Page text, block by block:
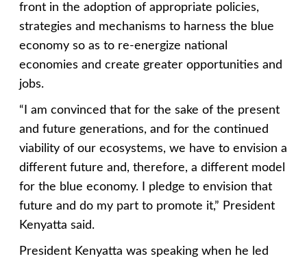
front in the adoption of appropriate policies,
strategies and mechanisms to harness the blue
economy so as to re-energize national
economies and create greater opportunities and
jobs.
“I am convinced that for the sake of the present
and future generations, and for the continued
viability of our ecosystems, we have to envision a
different future and, therefore, a different model
for the blue economy. I pledge to envision that
future and do my part to promote it,” President
Kenyatta said.
President Kenyatta was speaking when he led